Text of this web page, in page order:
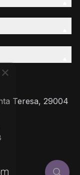
Teresa, 29004
×